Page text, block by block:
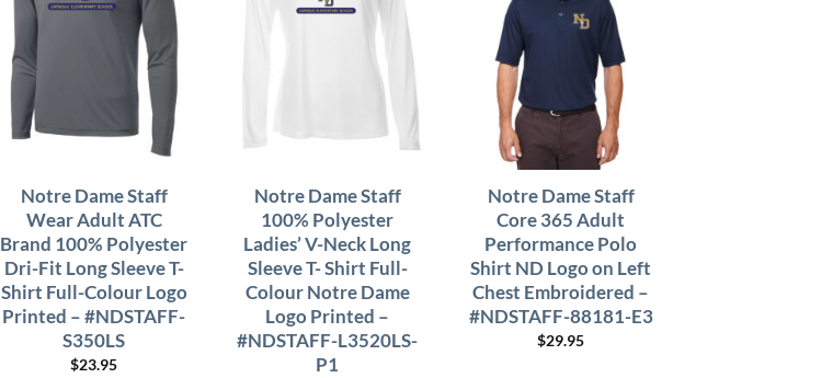
Notre Dame Staff
Wear Adult ATC
Brand 100% Polyester
Dri-Fit Long Sleeve T-
Shirt Full-Colour Logo
Printed – #NDSTAFF-
S350LS
$23.95
Notre Dame Staff
100% Polyester
Ladies’ V-Neck Long
Sleeve T- Shirt Full-
Colour Notre Dame
Logo Printed –
#NDSTAFF-L3520LS-
P1
Notre Dame Staff
Core 365 Adult
Performance Polo
Shirt ND Logo on Left
Chest Embroidered –
#NDSTAFF-88181-E3
$29.95